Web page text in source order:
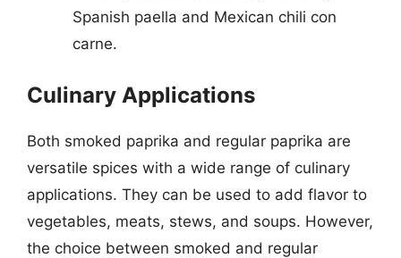
Spanish paella and Mexican chili con
carne.
Culinary Applications
Both smoked paprika and regular paprika are
versatile spices with a wide range of culinary
applications. They can be used to add flavor to
vegetables, meats, stews, and soups. However,
the choice between smoked and regular